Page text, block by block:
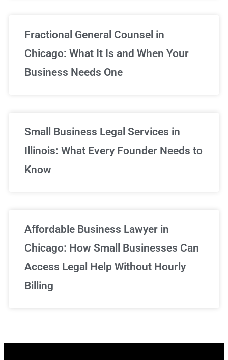
Fractional General Counsel in
Chicago: What It Is and When Your
Business Needs One
Small Business Legal Services in
Illinois: What Every Founder Needs to
Know
Affordable Business Lawyer in
Chicago: How Small Businesses Can
Access Legal Help Without Hourly
Billing